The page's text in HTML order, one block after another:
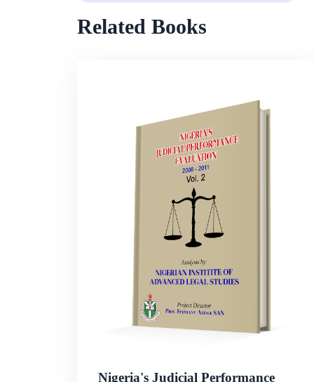
Related Books
Nigeria's Judicial Performance